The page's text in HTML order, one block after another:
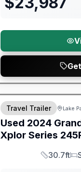
Travel Trailer Lake
Used 2024
Xplor Series
Length
30.7ft